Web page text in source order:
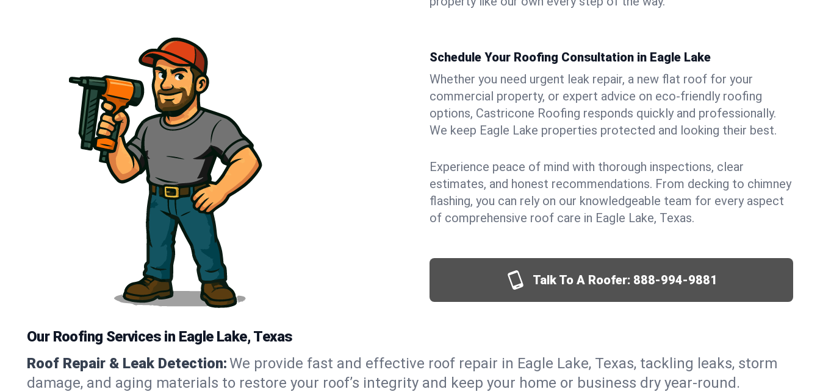
Schedule Your Roofing Consultation in Eagle Lake
Whether you need urgent leak repair, a new flat roof for your
commercial property, or expert advice on eco-friendly roofing
options, Castricone Roofing responds quickly and professionally.
We keep Eagle Lake properties protected and looking their best.
Experience peace of mind with thorough inspections, clear
estimates, and honest recommendations. From decking to chimney
flashing, you can rely on our knowledgeable team for every aspect
of comprehensive roof care in Eagle Lake, Texas.
Talk To A Roofer: 888-994-9881
Our Roofing Services in Eagle Lake, Texas
Roof Repair & Leak Detection:We provide fast and effective roof repair in Eagle Lake, Texas, tackling leaks, storm
damage, and aging materials to restore your roof’s integrity and keep your home or business dry year-round.